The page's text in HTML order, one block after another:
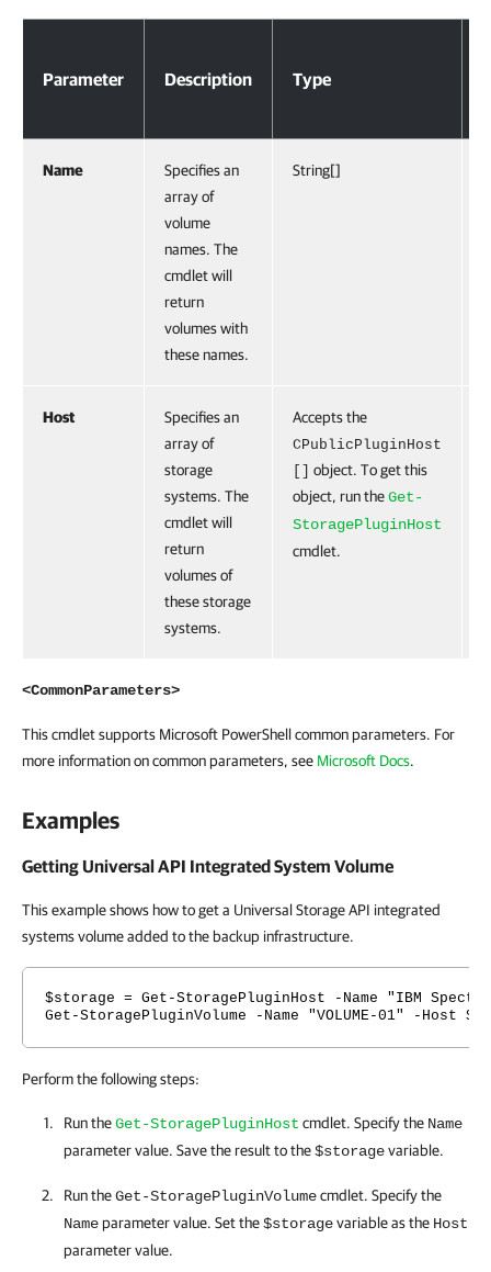
Parameter Description Type
Name
Specifies an
array of
volume
names. The
cmdlet will
return
volumes with
these names.
String[]
Host
Specifies an
array of
storage
systems. The
cmdlet will
return
volumes of
these storage
systems.
Accepts the
CPublicPluginHost
object. To get this
object, run theGet-
StoragePluginHost
cmdlet.
<CommonParameters>
This cmdlet supports Microsoft PowerShell common parameters. For
more information on common parameters, see Microsoft Docs.
Examples
Getting Universal API Integrated System Volume
This example shows how to get a Universal Storage API integrated
systems volume added to the backup infrastructure.
$storage = Get-StoragePluginHost -Name "IBM
Get-StoragePluginVolume -Name "VOLUME-01" -Host
Perform the following steps:
Run theGet-StoragePluginHost cmdlet. Specify the Name
parameter value. Save the result to the$storagevariable.
Run theGet-StoragePluginVolumecmdlet. Specify the
Nameparameter value. Set the$storagevariable as the Host
parameter value.